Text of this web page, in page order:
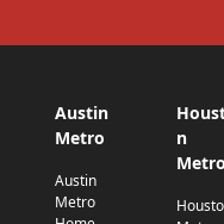
Austin
Metro
Austin
Metro
n
Metro